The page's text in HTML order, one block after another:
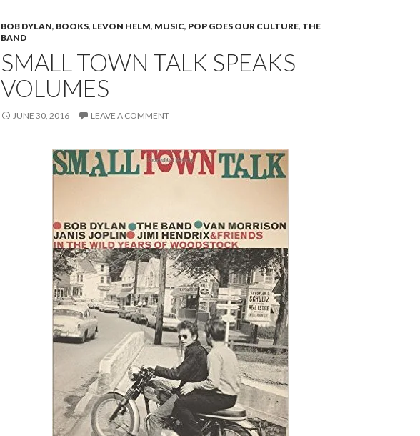
BOB DYLAN, BOOKS, LEVON HELM, MUSIC, POP GOES OUR CULTURE, THE
BAND
SMALL TOWN TALK SPEAKS
VOLUMES
JUNE 30, 2016 LEAVE A COMMENT